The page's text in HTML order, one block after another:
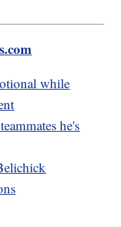
while
he's